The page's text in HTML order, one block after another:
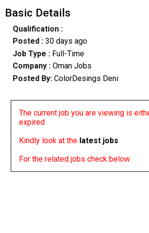
Basic Details
Qualification :
Posted : 30 days ago
Job Type : Full-Time
Company :Oman Jobs
Posted By: ColorDesings Deni
The current job you are viewing is
expired
Kindly look at the latest jobs
For the related jobs check below